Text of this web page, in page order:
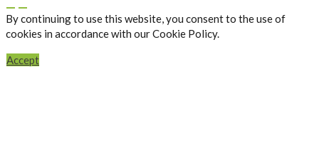
By continuing to use this website, you consent to the use of
cookies in accordance with our Cookie Policy.
Accept